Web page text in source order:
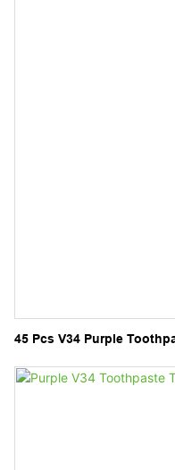
45 Pcs V34 Purple